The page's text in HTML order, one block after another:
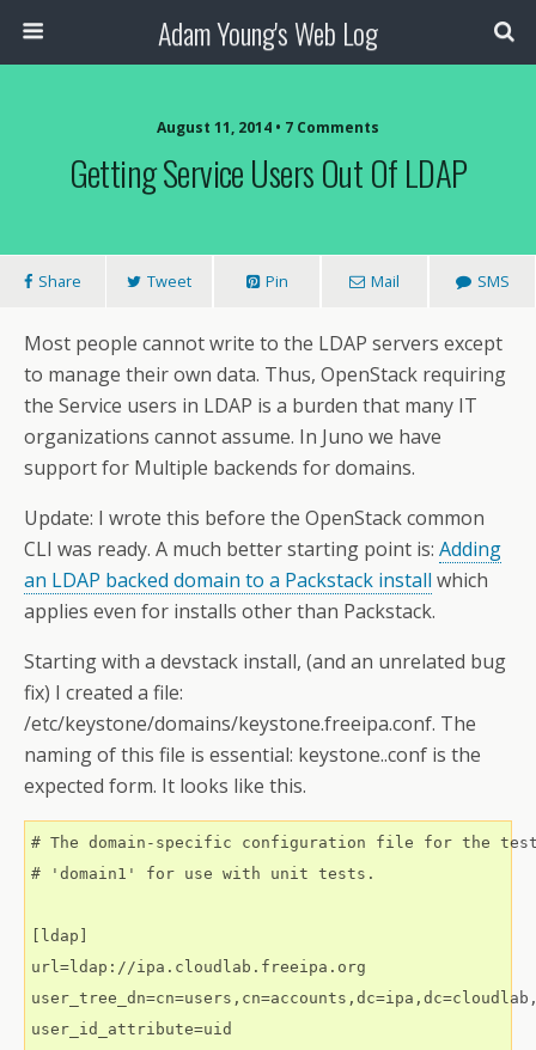
Adam Young's Web Log
August 11, 2014 • 7 Comments
Getting Service Users Out Of LDAP
Share Tweet Pin Mail SMS
Most people cannot write to the LDAP servers except
to manage their own data. Thus, OpenStack requiring
the Service users in LDAP is a burden that many IT
organizations cannot assume. In Juno we have
support for Multiple backends for domains.
Update: I wrote this before the OpenStack common
CLI was ready. A much better starting point is: Adding
an LDAP backed domain to a Packstack install which
applies even for installs other than Packstack.
Starting with a devstack install, (and an unrelated bug
fix) I created a file:
/etc/keystone/domains/keystone.freeipa.conf. The
naming of this file is essential: keystone..conf is the
expected form. It looks like this.
# The domain-specific configuration file for the test
# 'domain1' for use with unit tests.
[ldap]
url=ldap://ipa.cloudlab.freeipa.org
user_id_attribute=uid